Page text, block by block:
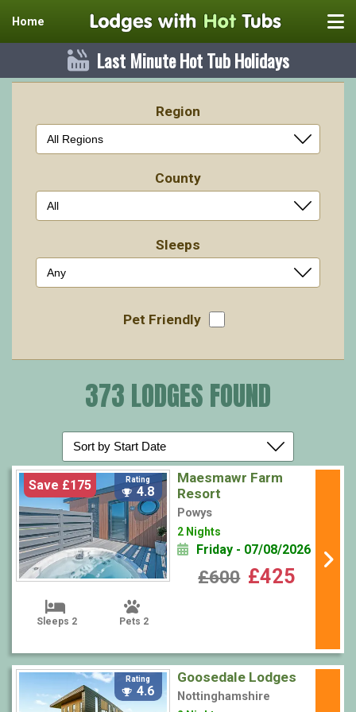
Home
Last Minute Hot Tub Holidays
Region
County
Sleeps
Pet Friendly
373 LODGES FOUND
Save £175 Rating
4.8
Sleeps 2 Pets 2
Maesmawr Farm
Resort
Powys
2 Nights
Friday - 07/08/2026
£600 £425
Rating
4.6
Goosedale Lodges
Nottinghamshire